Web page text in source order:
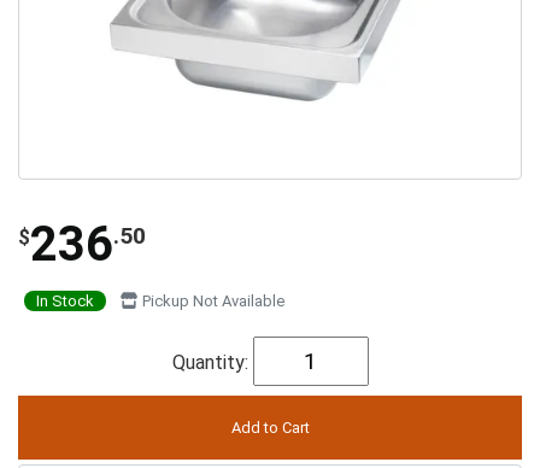
$236.50
In Stock Pickup Not Available
Quantity: